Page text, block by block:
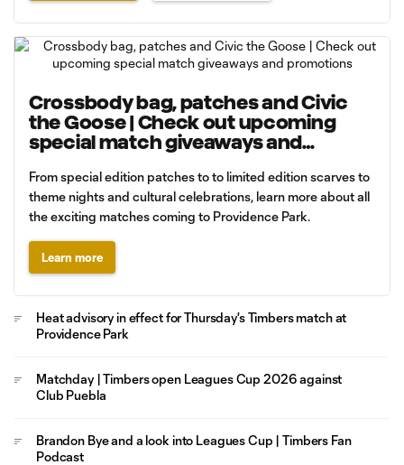
Crossbody bag, patches and Civic
the Goose | Check out upcoming
special match giveaways and
From special edition patches to to limited edition scarves to
theme nights and cultural celebrations, learn more about all
the exciting matches coming to Providence Park.
Learn more
Heat advisory in effect for Thursday's Timbers match at
Providence Park
Matchday | Timbers open Leagues Cup 2026 against
Club Puebla
Brandon Bye and a look into Leagues Cup | Timbers Fan
Podcast